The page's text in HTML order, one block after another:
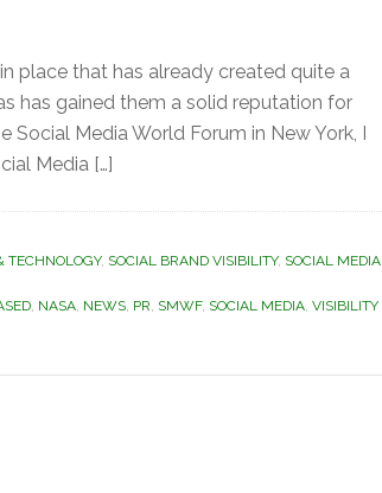
place that has already created quite a
has gained them a solid reputation for
Media World Forum in New York, I
Media […]
TECHNOLOGY, SOCIAL BRAND VISIBILITY, SOCIAL MEDIA
, NASA, NEWS, PR, SMWF, SOCIAL MEDIA, VISIBILITY